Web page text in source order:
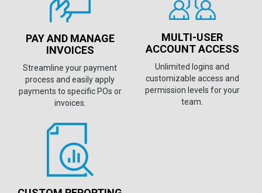
PAY AND MANAGE
INVOICES
Streamline your payment
process and easily apply
payments to specific POs or
invoices.
MULTI-USER
ACCOUNT ACCESS
Unlimited logins and
customizable access and
permission levels for your
team.